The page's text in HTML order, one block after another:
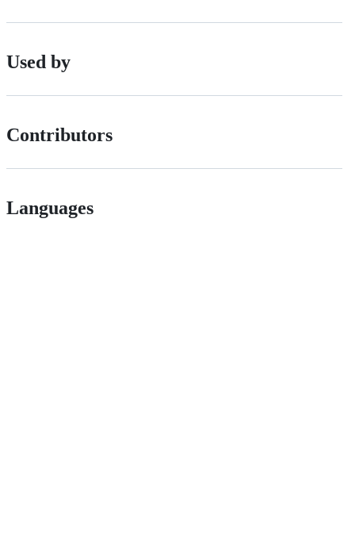
Used by
Contributors
Languages